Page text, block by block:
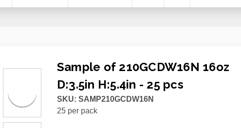
Sample of 210GCDW16N 16oz
D:3.5in H:5.4in - 25 pcs
SKU: SAMP210GCDW16N
25per pack